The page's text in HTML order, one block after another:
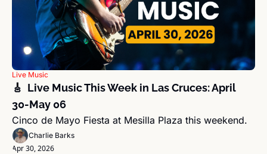
Live Music
🎸  Live Music This Week in Las Cruces: April
30-May 06
Cinco de Mayo Fiesta at Mesilla Plaza this weekend.
Charlie Barks
Apr 30, 2026